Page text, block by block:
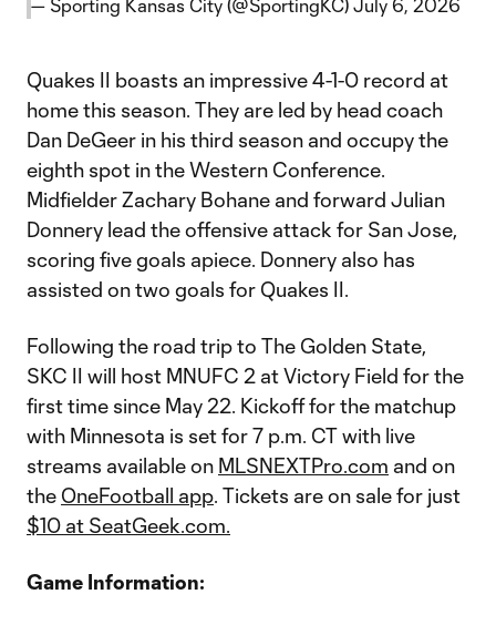
— Sporting Kansas City (@SportingKC) July 6, 2026
Quakes II boasts an impressive 4-1-0 record at
home this season. They are led by head coach
Dan DeGeer in his third season and occupy the
eighth spot in the Western Conference.
Midfielder Zachary Bohane and forward Julian
Donnery lead the offensive attack for San Jose,
scoring five goals apiece. Donnery also has
assisted on two goals for Quakes II.
Following the road trip to The Golden State,
SKC II will host MNUFC 2 at Victory Field for the
first time since May 22. Kickoff for the matchup
with Minnesota is set for 7 p.m. CT with live
streams available on MLSNEXTPro.com and on
the OneFootball app. Tickets are on sale for just
$10 at SeatGeek.com.
Game Information: